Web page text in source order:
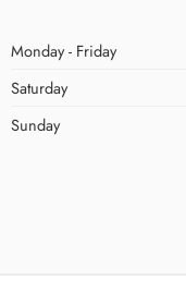
Monday - Friday
Saturday
Sunday